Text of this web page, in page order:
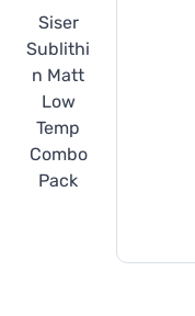
Siser
Sublithi
n Matt
Low
Temp
Combo
Pack